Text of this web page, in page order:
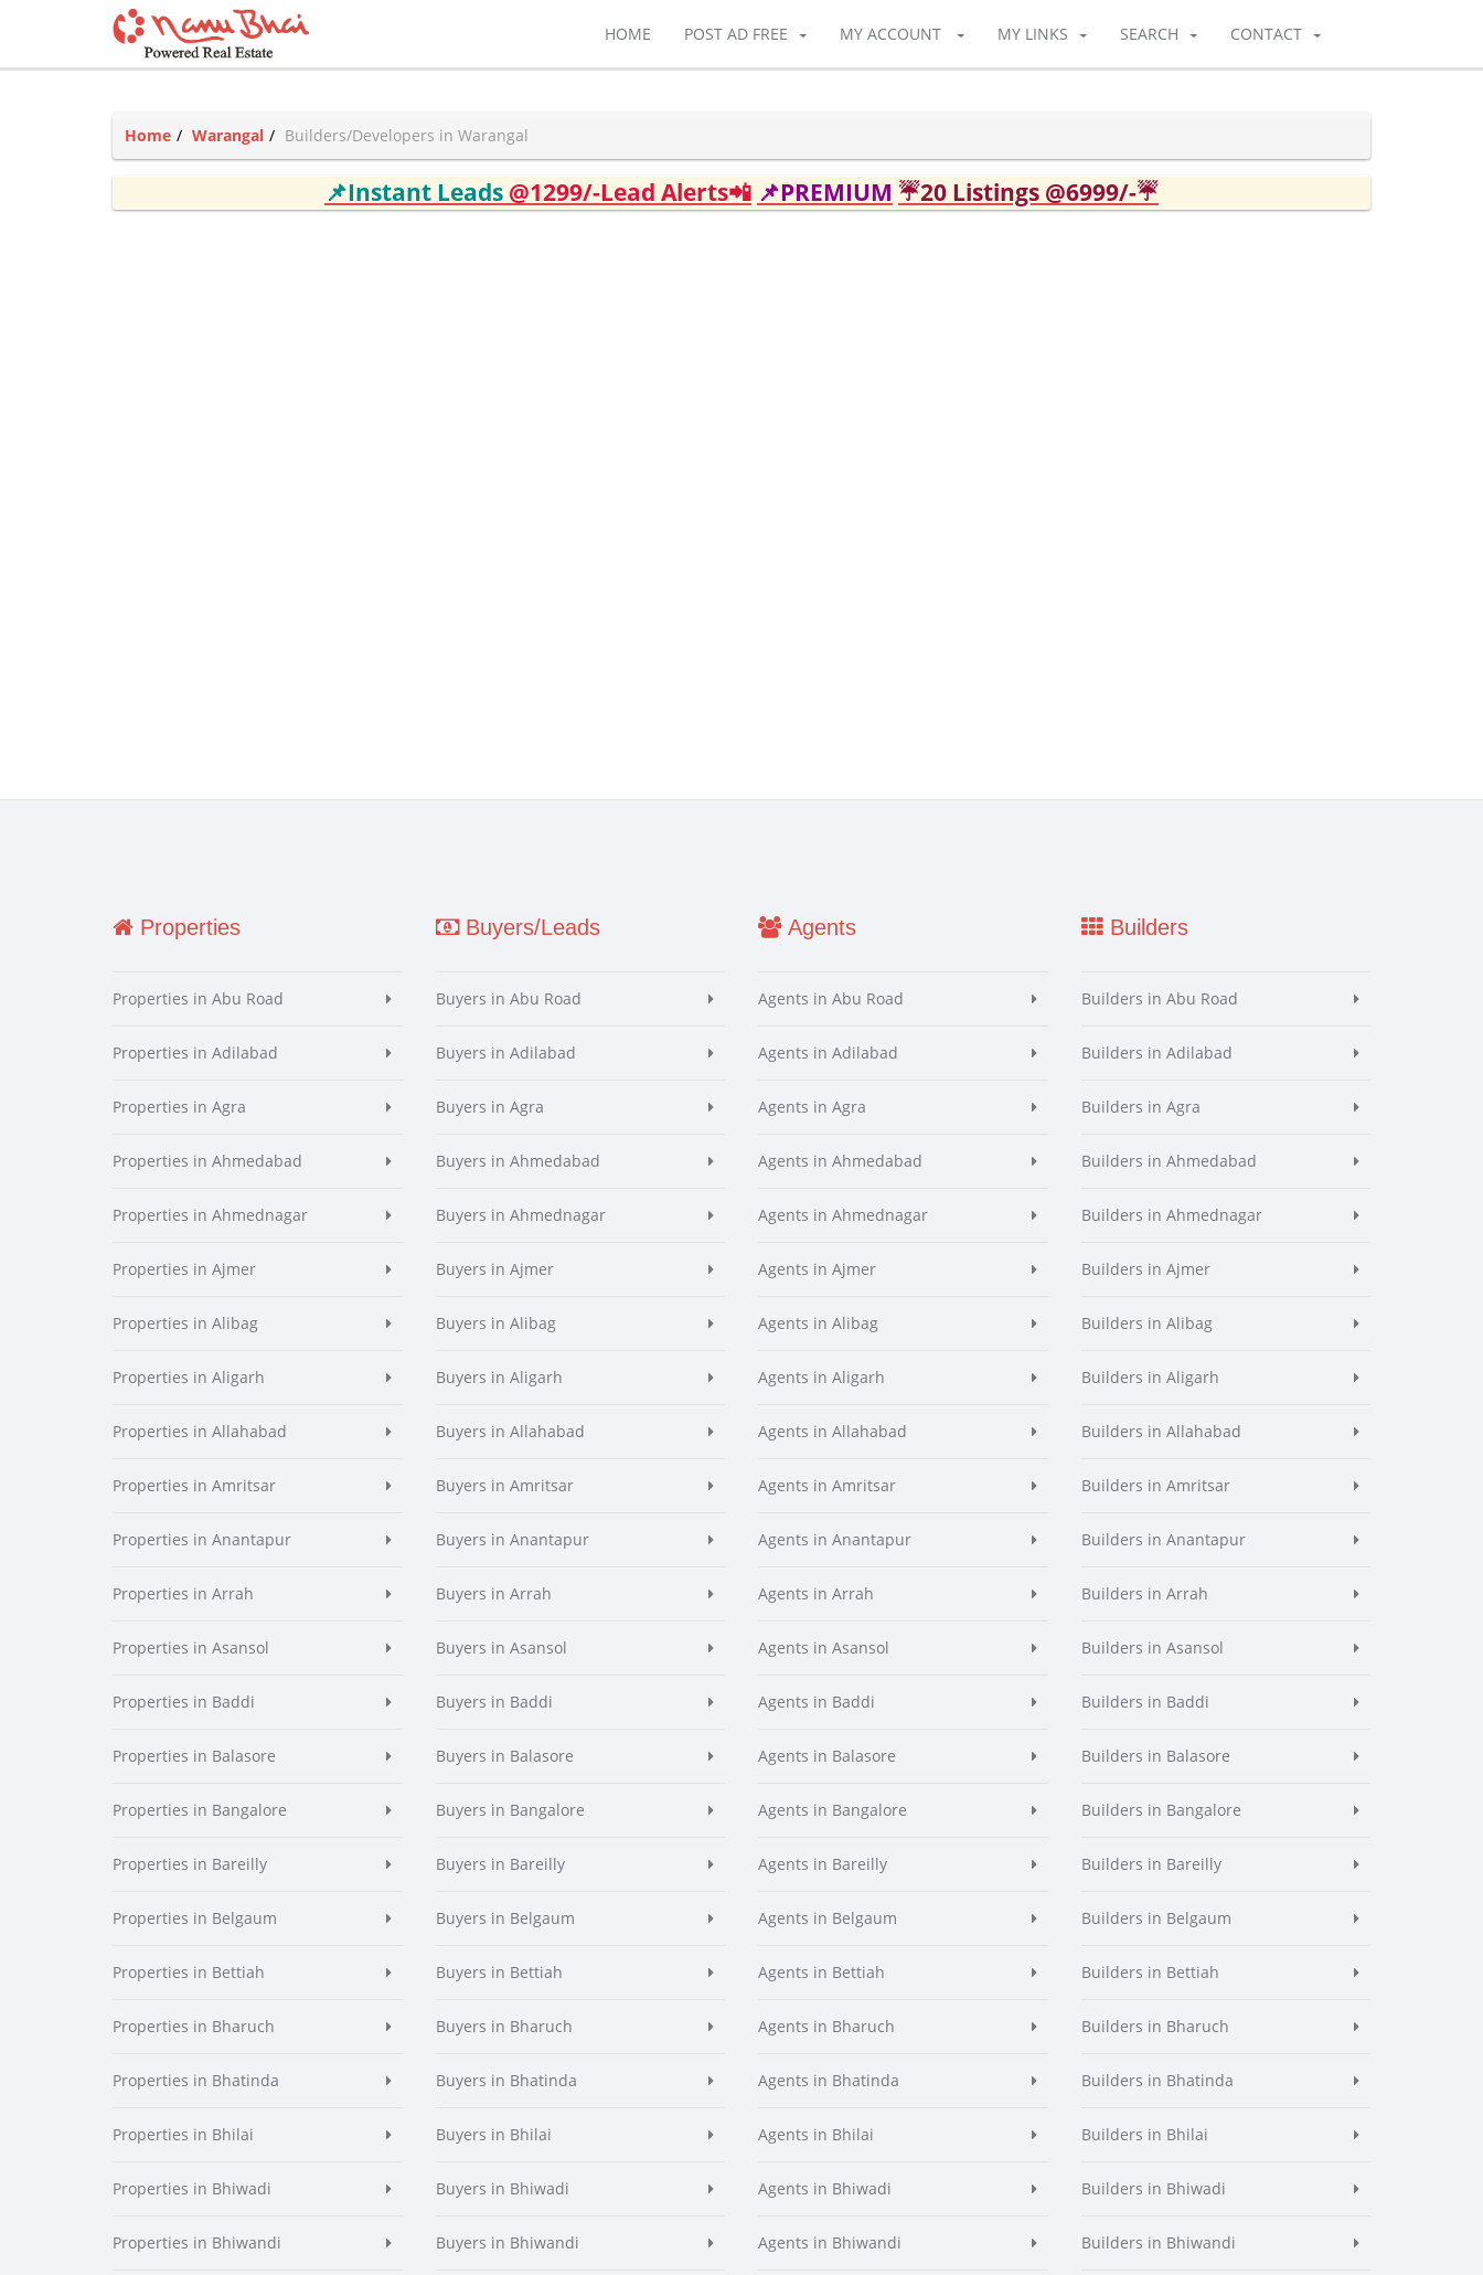
HOME POST AD FREE MY ACCOUNT MY LINKS SEARCH CONTACT
Home Warangal Builders/Developers in Warangal
📌Instant Leads @1299/-Lead Alerts📲 📌PREMIUM ☔20 Listings @6999/-☔
Properties
Properties in Abu Road
Properties in Adilabad
Properties in Agra
Properties in Ahmedabad
Properties in Ahmednagar
Properties in Ajmer
Properties in Alibag
Properties in Aligarh
Properties in Allahabad
Properties in Amritsar
Properties in Anantapur
Properties in Arrah
Properties in Asansol
Properties in Baddi
Properties in Balasore
Properties in Bangalore
Properties in Bareilly
Properties in Belgaum
Properties in Bettiah
Properties in Bharuch
Properties in Bhatinda
Properties in Bhilai
Properties in Bhiwadi
Properties in Bhiwandi
Buyers/Leads
Buyers in Abu Road
Buyers in Adilabad
Buyers in Agra
Buyers in Ahmedabad
Buyers in Ahmednagar
Buyers in Ajmer
Buyers in Alibag
Buyers in Aligarh
Buyers in Allahabad
Buyers in Amritsar
Buyers in Anantapur
Buyers in Arrah
Buyers in Asansol
Buyers in Baddi
Buyers in Balasore
Buyers in Bangalore
Buyers in Bareilly
Buyers in Belgaum
Buyers in Bettiah
Buyers in Bharuch
Buyers in Bhatinda
Buyers in Bhilai
Buyers in Bhiwadi
Buyers in Bhiwandi
Agents
Agents in Abu Road
Agents in Adilabad
Agents in Agra
Agents in Ahmedabad
Agents in Ahmednagar
Agents in Ajmer
Agents in Alibag
Agents in Aligarh
Agents in Allahabad
Agents in Amritsar
Agents in Anantapur
Agents in Arrah
Agents in Asansol
Agents in Baddi
Agents in Balasore
Agents in Bangalore
Agents in Bareilly
Agents in Belgaum
Agents in Bettiah
Agents in Bharuch
Agents in Bhatinda
Agents in Bhilai
Agents in Bhiwadi
Agents in Bhiwandi
Builders
Builders in Abu Road
Builders in Adilabad
Builders in Agra
Builders in Ahmedabad
Builders in Ahmednagar
Builders in Ajmer
Builders in Alibag
Builders in Aligarh
Builders in Allahabad
Builders in Amritsar
Builders in Anantapur
Builders in Arrah
Builders in Asansol
Builders in Baddi
Builders in Balasore
Builders in Bangalore
Builders in Bareilly
Builders in Belgaum
Builders in Bettiah
Builders in Bharuch
Builders in Bhatinda
Builders in Bhilai
Builders in Bhiwadi
Builders in Bhiwandi